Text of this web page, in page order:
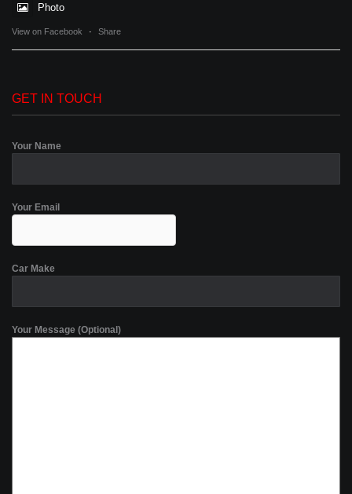
Photo
View on Facebook · Share
GET IN TOUCH
Your Name
Your Email
Car Make
Your Message (Optional)